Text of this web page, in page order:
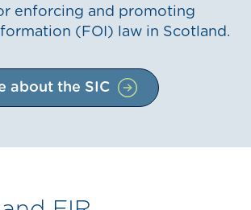
enforcing and promoting
(FOI) law in Scotland.
about the SIC